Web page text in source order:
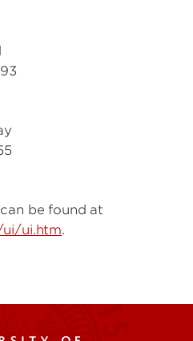
be found at
ui.htm.